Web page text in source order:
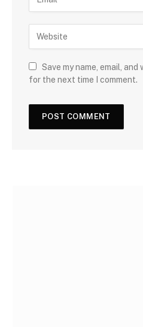
Save my name, email,
for the next time I comment.